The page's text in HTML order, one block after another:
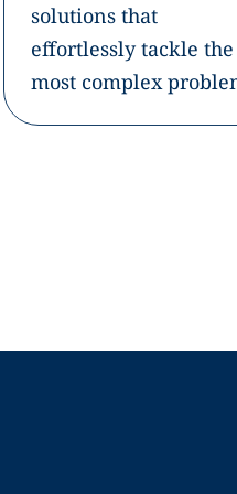
solutions that
effortlessly tackle the
most complex